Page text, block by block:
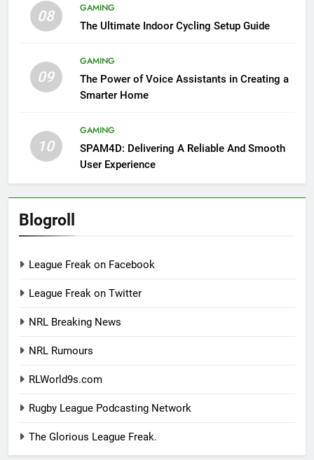
08
GAMING
The Ultimate Indoor Cycling Setup Guide
09
GAMING
The Power of Voice Assistants in Creating a
Smarter Home
10
GAMING
SPAM4D: Delivering A Reliable And Smooth
User Experience
Blogroll
League Freak on Facebook
League Freak on Twitter
NRL Breaking News
NRL Rumours
RLWorld9s.com
Rugby League Podcasting Network
The Glorious League Freak.